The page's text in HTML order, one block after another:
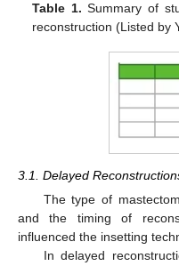
Table 1. Summary of
reconstruction (Listed by
3.1. Delayed
The type of
and the timing of
influenced the insetting
In delayed